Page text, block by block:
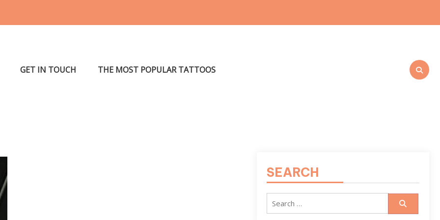
GET IN TOUCH THE MOST POPULAR TATTOOS
SEARCH
Search